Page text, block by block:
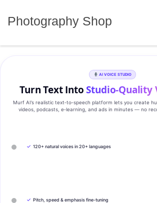
Photography Shop
AI VOICE STUDIO
Turn Text IntoStudio‑Quality
Murf AI’s realistic text‑to‑speech platform lets you create
videos, podcasts, e‑learning, and ads in minutes — no
✓ 120+ natural voices in 20+ languages
✓ Pitch, speed & emphasis fine-tuning